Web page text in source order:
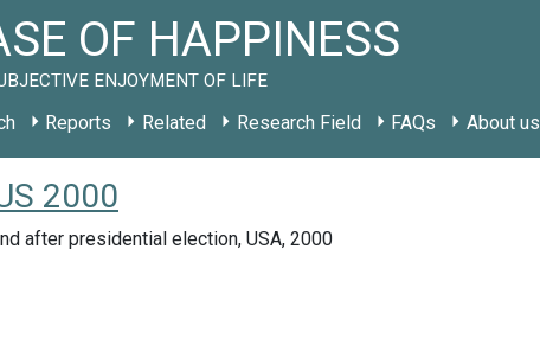
OF HAPPINESS
ENJOYMENT OF LIFE
Reports Related Research Field FAQs About us
2000
after presidential election, USA, 2000